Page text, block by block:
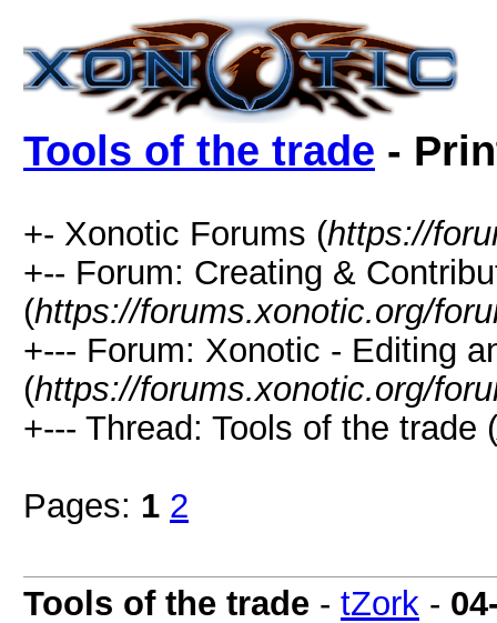
Tools of the trade -
+- Xonotic Forums (https://
+-- Forum: Creating &
(https://forums.xonotic.org/
+--- Forum: Xonotic - Editing
(https://forums.xonotic.org/
+--- Thread: Tools of the trade (
Pages: 1 2
Tools of the trade - tZork -